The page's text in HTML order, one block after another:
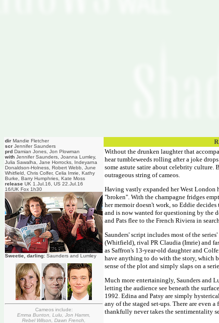
dir Mandie Fletcher
scr Jennifer Saunders
prd Damian Jones, Jon Plowman
with Jennifer Saunders, Joanna Lumley,
Julia Sawalha, Jane Horrocks, Indeyarna
Donaldson-Holness, Robert Webb, June
Whitfield, Chris Colfer, Celia Imrie, Kathy
Burke, Barry Humphries, Kate Moss
release UK 1.Jul.16, US 22.Jul.16
16/UK Fox 1h30
Sweetie, darling: Saunders and Lumley
Cameos include:
Emma Bunton, Lulu, Jon Hamm,
Rebel Wilson, Dawn French,
Without the drunken laughter that
hear tumbleweeds rolling after a joke
some astute satire about celebrity culture.
outrageous string of cameos.
Having vastly expanded her West London
"broken". With the champagne fridges
her memoir doesn't work, so Eddie
and is now wanted for questioning by the
and Pats flee to the French Riviera in
Saunders' script includes most of the
(Whitfield), rival PR Claudia (Imrie) and
as Saffron's 13-year-old daughter and
have anything to do with the story, which
sense of the plot and simply slaps on a
Much more entertainingly, Saunders and
letting the audience see beneath the
1992. Edina and Patsy are simply
any of the staged set-ups. There are even
thankfully never takes the sentimentality